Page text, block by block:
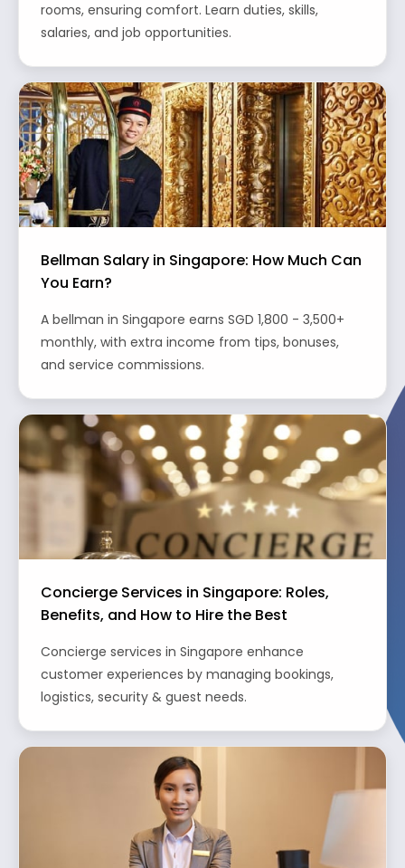
rooms, ensuring comfort. Learn duties, skills,
salaries, and job opportunities.
Bellman Salary in Singapore: How Much Can
You Earn?
A bellman in Singapore earns SGD 1,800 - 3,500+
monthly, with extra income from tips, bonuses,
and service commissions.
Concierge Services in Singapore: Roles,
Benefits, and How to Hire the Best
Concierge services in Singapore enhance
customer experiences by managing bookings,
logistics, security & guest needs.